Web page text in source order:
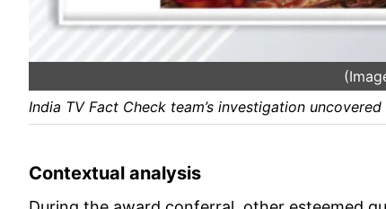
India TV Fact Check team’s investigation
Contextual analysis